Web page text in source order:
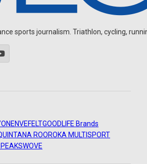
sports journalism. Triathlon, cycling,
ENVEFELTGOODLIFE Brands
ROOROKA MULTISPORT
WOVE